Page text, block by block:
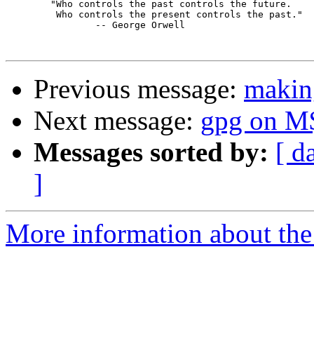
Previous message:
Next message: gpg on
Messages sorted by: [
]
More information about